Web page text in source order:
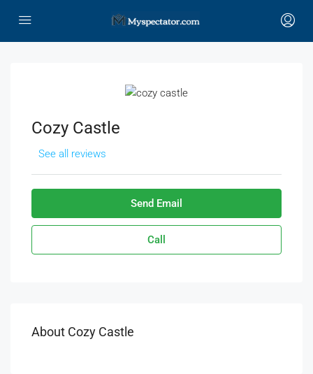
Cozy Castle
See all reviews
Send Email
Call
About Cozy Castle